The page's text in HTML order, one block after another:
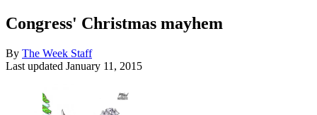
Congress' Christmas mayhem
By The Week Staff
Last updated January 11, 2015